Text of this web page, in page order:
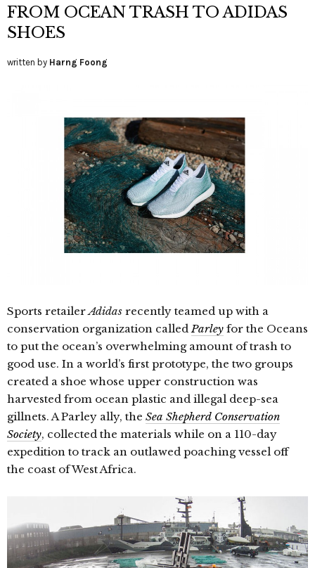
FROM OCEAN TRASH TO ADIDAS
SHOES
written by Harng Foong
Sports retailerAdidas recently teamed up with a
conservation organization calledParley for the Oceans
to put the ocean’s overwhelming amount of trash to
good use. In a world’s first prototype, the two groups
created a shoe whose upper construction was
harvested from ocean plastic and illegal deep-sea
gillnets. A Parley ally, the Sea Shepherd Conservation
Society, collected the materials while on a 110-day
expedition to track an outlawed poaching vessel off
the coast of West Africa.